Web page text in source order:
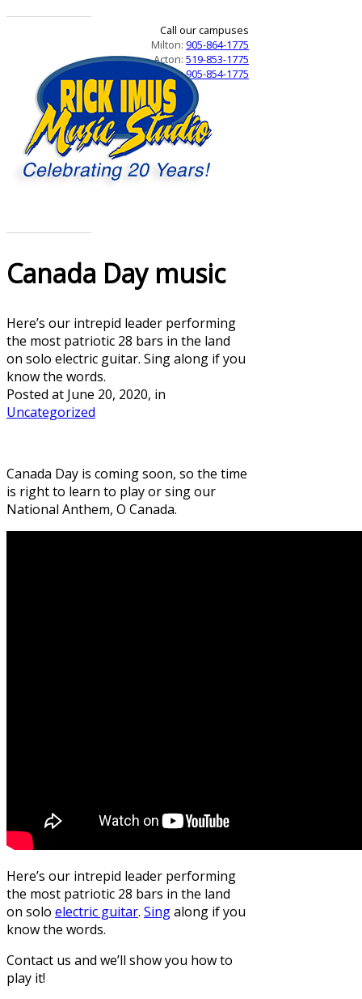
Call our campuses
Milton: 905-864-1775
Acton: 519-853-1775
Campbellville:905-854-1775
Canada Day music
Here’s our intrepid leader performing
the most patriotic 28 bars in the land
on solo electric guitar. Sing along if you
know the words.
Posted at June 20, 2020, in
Uncategorized
Canada Day is coming soon, so the time
is right to learn to play or sing our
National Anthem, O Canada.
Here’s our intrepid leader performing
the most patriotic 28 bars in the land
on solo electric guitar. Singalong if you
know the words.
Contact us and we’ll show you how to
play it!